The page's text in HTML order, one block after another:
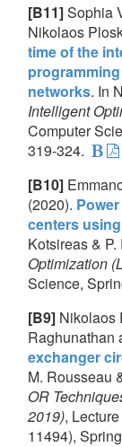
[B11]Sophia
Nikolaos
time of the
networks. In
Intelligent
Computer
319-324.
[B10]
(2020).
centers
Kotsireas &
Optimization
Science,
[B9] Nikolaos
Raghunathan
exchanger
M. Rousseau
OR
2019),
11494),